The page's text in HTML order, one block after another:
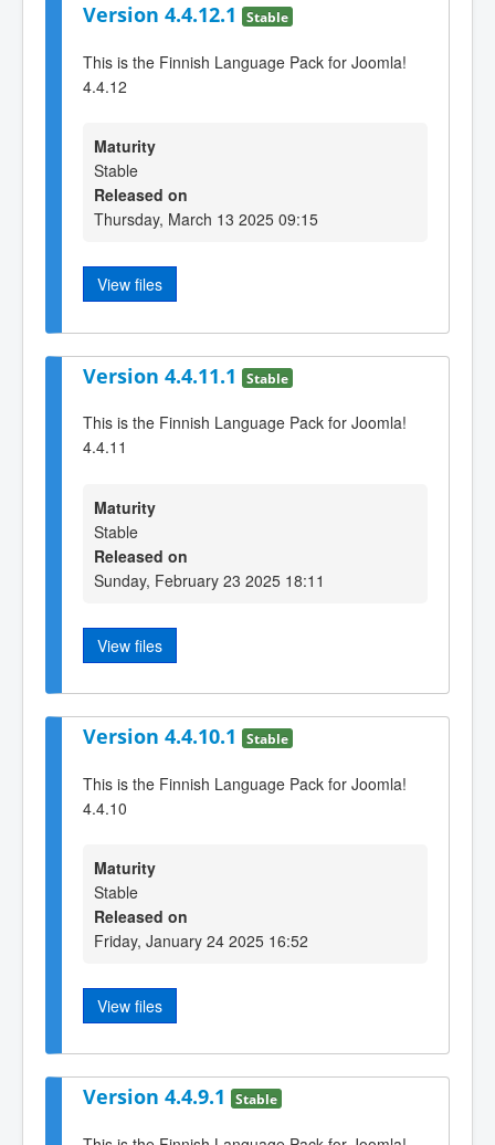
Version 4.4.12.1 Stable
This is the Finnish Language Pack for Joomla!
4.4.12
Maturity
Stable
Released on
Thursday, March 13 2025 09:15
View files
Version 4.4.11.1 Stable
This is the Finnish Language Pack for Joomla!
4.4.11
Maturity
Stable
Released on
Sunday, February 23 2025 18:11
View files
Version 4.4.10.1 Stable
This is the Finnish Language Pack for Joomla!
4.4.10
Maturity
Stable
Released on
Friday, January 24 2025 16:52
View files
Version 4.4.9.1 Stable